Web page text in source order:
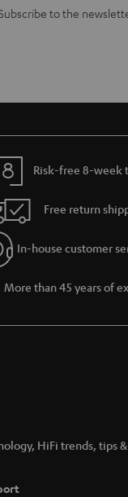
to the
Risk-free 8-week
Free return
In-house customer
More than 45 years of
HiFi trends, tips